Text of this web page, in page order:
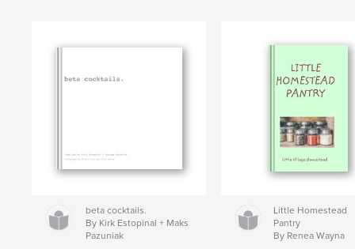
beta cocktails.
By Kirk Estopinal + Maks
Pazuniak
Little Homestead
Pantry
By Renea Wayna